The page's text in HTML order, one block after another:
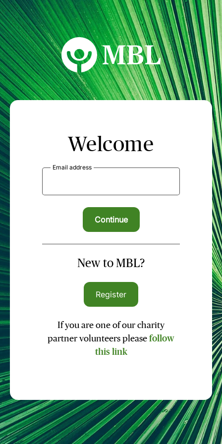
MBL Seminars
Welcome
Email address
New to MBL?
Register
If you are one of our charity
partner volunteers please follow
this link